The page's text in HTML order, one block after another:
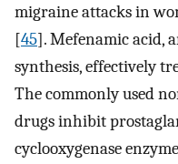
migraine attacks in
[45]. Mefenamic acid,
synthesis, effectively
The commonly used
drugs inhibit
cyclooxygenase